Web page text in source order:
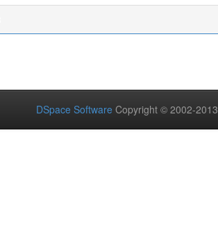
DSpace Software Copyright © 2002-2013